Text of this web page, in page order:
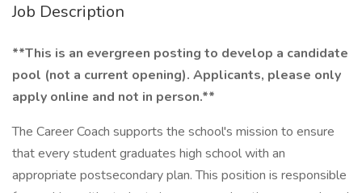
Job Description
**This is an evergreen posting to develop a candidate
pool (not a current opening). Applicants, please only
apply online and not in person.**
The Career Coach supports the school's mission to ensure
that every student graduates high school with an
appropriate postsecondary plan. This position is responsible